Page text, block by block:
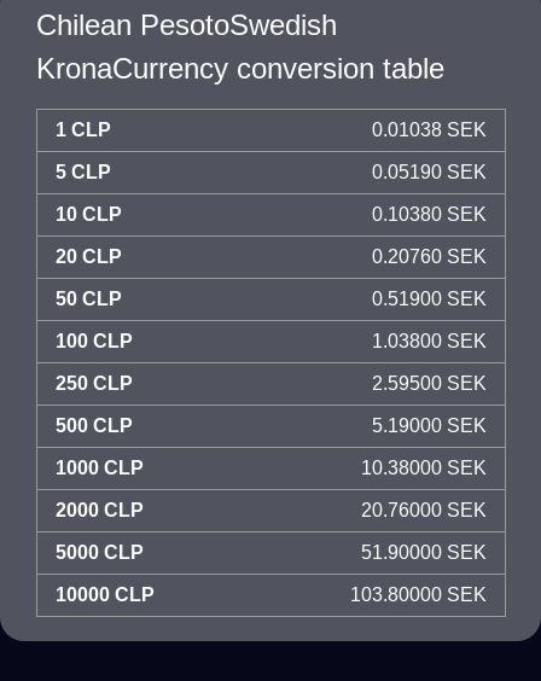
Chilean PesotoSwedish
KronaCurrency conversion table
1 CLP 0.01038 SEK
5 CLP 0.05190 SEK
10 CLP 0.10380 SEK
20 CLP 0.20760 SEK
50 CLP 0.51900 SEK
100 CLP 1.03800 SEK
250 CLP 2.59500 SEK
500 CLP 5.19000 SEK
1000 CLP 10.38000 SEK
2000 CLP 20.76000 SEK
5000 CLP 51.90000 SEK
10000 CLP 103.80000 SEK